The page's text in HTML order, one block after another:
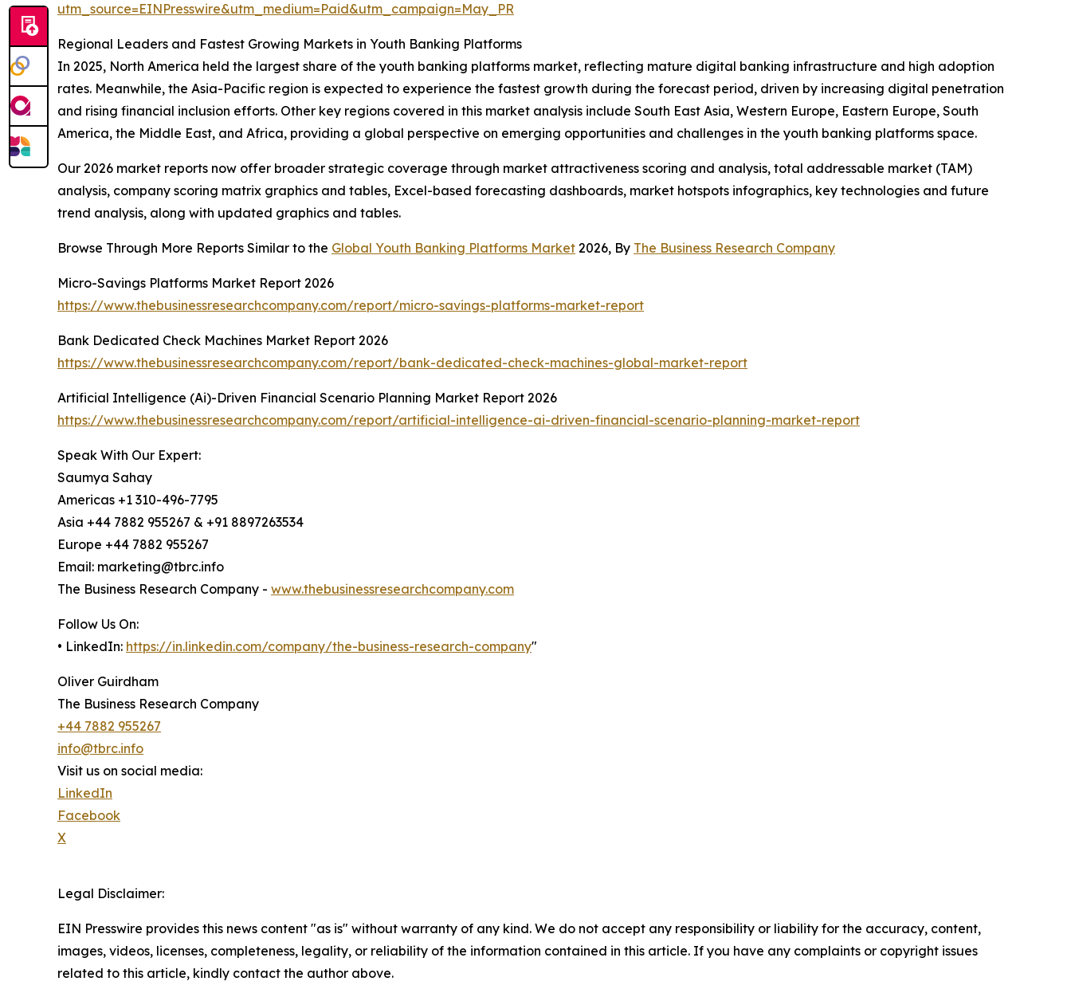
utm_source=EINPresswire&utm_medium=Paid&utm_campaign=May_PR
Regional Leaders and Fastest Growing Markets in Youth Banking Platforms
In 2025, North America held the largest share of the youth banking platforms market, reflecting mature digital banking infrastructure and high adoption
rates. Meanwhile, the Asia-Pacific region is expected to experience the fastest growth during the forecast period, driven by increasing digital penetration
and rising financial inclusion efforts. Other key regions covered in this market analysis include South East Asia, Western Europe, Eastern Europe, South
America, the Middle East, and Africa, providing a global perspective on emerging opportunities and challenges in the youth banking platforms space.
Our 2026 market reports now offer broader strategic coverage through market attractiveness scoring and analysis, total addressable market (TAM)
analysis, company scoring matrix graphics and tables, Excel-based forecasting dashboards, market hotspots infographics, key technologies and future
trend analysis, along with updated graphics and tables.
Browse Through More Reports Similar to the Global Youth Banking Platforms Market 2026, By The Business Research Company
Micro-Savings Platforms Market Report 2026
https://www.thebusinessresearchcompany.com/report/micro-savings-platforms-market-report
Bank Dedicated Check Machines Market Report 2026
https://www.thebusinessresearchcompany.com/report/bank-dedicated-check-machines-global-market-report
Artificial Intelligence (Ai)-Driven Financial Scenario Planning Market Report 2026
https://www.thebusinessresearchcompany.com/report/artificial-intelligence-ai-driven-financial-scenario-planning-market-report
Speak With Our Expert:
Saumya Sahay
Americas +1 310-496-7795
Asia +44 7882 955267 & +91 8897263534
Europe +44 7882 955267
Email: marketing@tbrc.info
The Business Research Company - www.thebusinessresearchcompany.com
Follow Us On:
• LinkedIn: https://in.linkedin.com/company/the-business-research-company"
Oliver Guirdham
The Business Research Company
+44 7882 955267
info@tbrc.info
Visit us on social media:
LinkedIn
Facebook
X
Legal Disclaimer:
EIN Presswire provides this news content "as is" without warranty of any kind. We do not accept any responsibility or liability for the accuracy, content,
images, videos, licenses, completeness, legality, or reliability of the information contained in this article. If you have any complaints or copyright issues
related to this article, kindly contact the author above.